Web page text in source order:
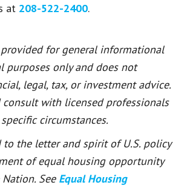
at 208-522-2400.
for general informational
purposes only and does not
legal, tax, or investment advice.
consult with licensed professionals
circumstances.
to the letter and spirit of U.S. policy
of equal housing opportunity
See Equal Housing